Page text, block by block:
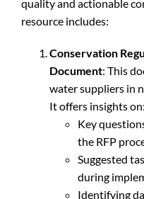
quality and actionable
resource includes:
Conservation
Document: This
water suppliers in
It offers insights on:
Key
the RFP
Suggested
during
Identifying